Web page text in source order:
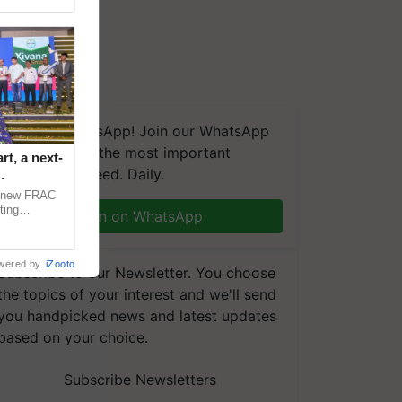
on WhatsApp! Join our WhatsApp
and get the most important
you need. Daily.
Join on WhatsApp
to our Newsletter. You choose
topics of your interest and we'll send
handpicked news and latest updates
on your choice.
Subscribe Newsletters
a next-
FRAC
by iZooto